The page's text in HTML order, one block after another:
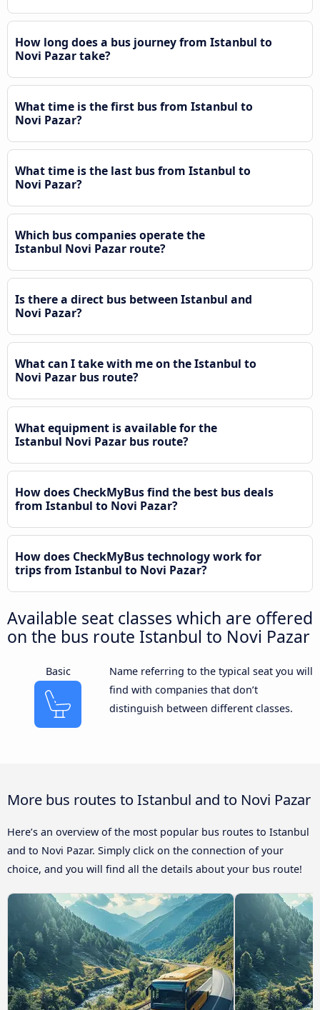
How long does a bus journey from Istanbul to
Novi Pazar take?
What time is the first bus from Istanbul to
Novi Pazar?
What time is the last bus from Istanbul to
Novi Pazar?
Which bus companies operate the
Istanbul Novi Pazar route?
Is there a direct bus between Istanbul and
Novi Pazar?
What can I take with me on the Istanbul to
Novi Pazar bus route?
What equipment is available for the
Istanbul Novi Pazar bus route?
How does CheckMyBus find the best bus deals
from Istanbul to Novi Pazar?
How does CheckMyBus technology work for
trips from Istanbul to Novi Pazar?
Available seat classes which are offered
on the bus route Istanbul to Novi Pazar
Basic
Name referring to the typical seat you will
find with companies that don’t
distinguish between different classes.
More bus routes to Istanbul and to Novi Pazar
Here’s an overview of the most popular bus routes to Istanbul
and to Novi Pazar. Simply click on the connection of your
choice, and you will find all the details about your bus route!